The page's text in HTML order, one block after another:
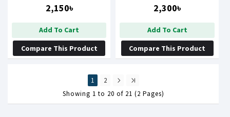
2,150৳
Add To Cart
Compare This Product
2,300৳
Add To Cart
Compare This Product
1
2
Showing 1 to 20 of 21 (2 Pages)